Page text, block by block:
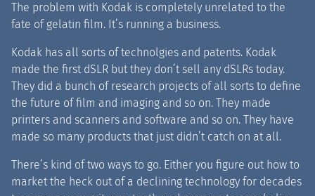
The problem with Kodak is completely unrelated to the
fate of gelatin film. It’s running a business.
Kodak has all sorts of technolgies and patents. Kodak
made the first dSLR but they don’t sell any dSLRs today.
They did a bunch of research projects of all sorts to define
the future of film and imaging and so on. They made
printers and scanners and software and so on. They have
made so many products that just didn’t catch on at all.
There’s kind of two ways to go. Either you figure out how to
market the heck out of a declining technology for decades